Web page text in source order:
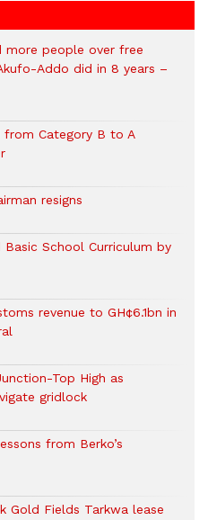
more people over free
Addo did in 8 years –
from Category B to A
resigns
School Curriculum by
revenue to GH¢6.1bn in
Top High as
gridlock
from Berko’s
Gold Fields Tarkwa lease